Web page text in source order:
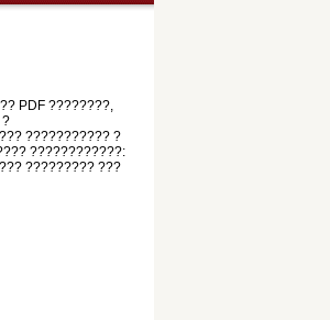
PDF ????????,
?
??????????? ?
????????????:
????????? ???